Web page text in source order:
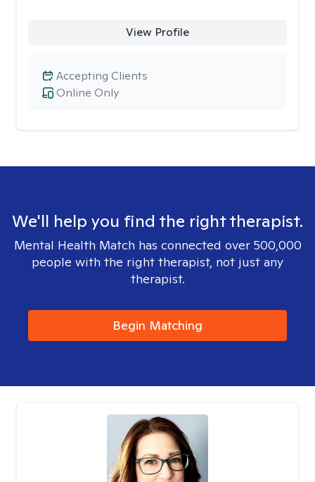
View Profile
Online Only
Accepting Clients
We'll help you find the right therapist.
Mental Health Match has connected over 500,000
people with the right therapist, not just any
therapist.
Begin Matching